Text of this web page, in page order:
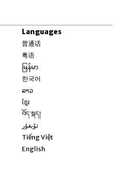
Languages
普通话
粤语
မြန်မာ
한국어
ລາວ
ខ្មែរ
བོད་སྐད།
ئۇيغۇر
Tiếng Việt
English